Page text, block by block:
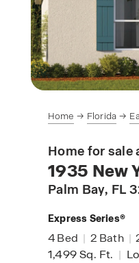
Home Florida
Home for sale
1935 New
Palm Bay, FL
Express Series®
4Bed | 2 Bath |
1,499Sq. Ft. |